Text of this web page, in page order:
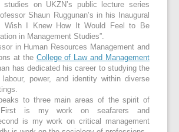
studies on UKZN’s public lecture series
Shaun Ruggunan’s in his Inaugural
Wish I Knew How It Would Feel to Be
in Management Studies”.
in Human Resources Management and
at the College of Law and Management
has dedicated his career to studying the
power, and identity within diverse
to three main areas of the spirit of
First is my work on seafarers and
is my work on critical management